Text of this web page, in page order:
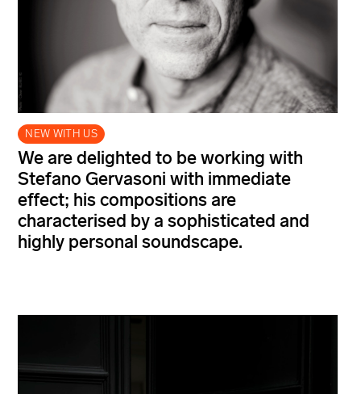
NEW WITH US
We are delighted to be working with
Stefano Gervasoni with immediate
effect; his compositions are
characterised by a sophisticated and
highly personal soundscape.